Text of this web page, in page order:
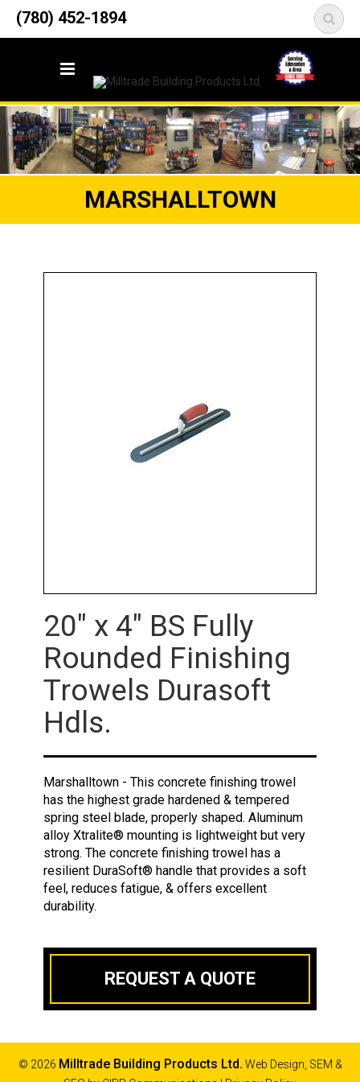
(780) 452-1894
12835 148 Street NW
Edmonton, AB T5L 2H9
MARSHALLTOWN
20" x 4" BS Fully
Rounded Finishing
Trowels Durasoft
Hdls.
Marshalltown - This concrete finishing trowel
has the highest grade hardened & tempered
spring steel blade, properly shaped. Aluminum
alloy Xtralite® mounting is lightweight but very
strong. The concrete finishing trowel has a
resilient DuraSoft® handle that provides a soft
feel, reduces fatigue, & offers excellent
durability.
REQUEST A QUOTE
© 2026 Milltrade Building Products Ltd. Web Design, SEM &